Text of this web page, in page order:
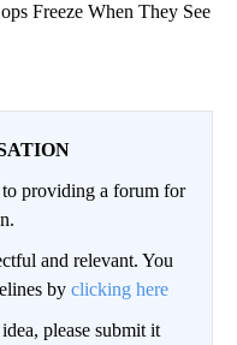
Freeze When They See
providing a forum for
and relevant. You
by clicking here
please submit it